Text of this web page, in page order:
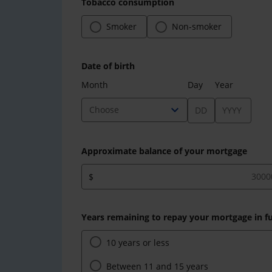
Smoker Non-smoker
Date of birth
Month
Choose expand_more
Day Year
Approximate balance of your mortgage
$
Years remaining to repay your mortgage in
10 years or less
Between 11 and 15 years